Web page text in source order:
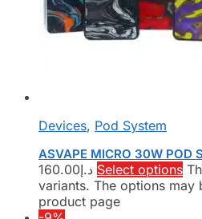
Devices, Pod System
ASVAPE MICRO 30W POD
د.إ160.00 Select options
variants. The options may
product page